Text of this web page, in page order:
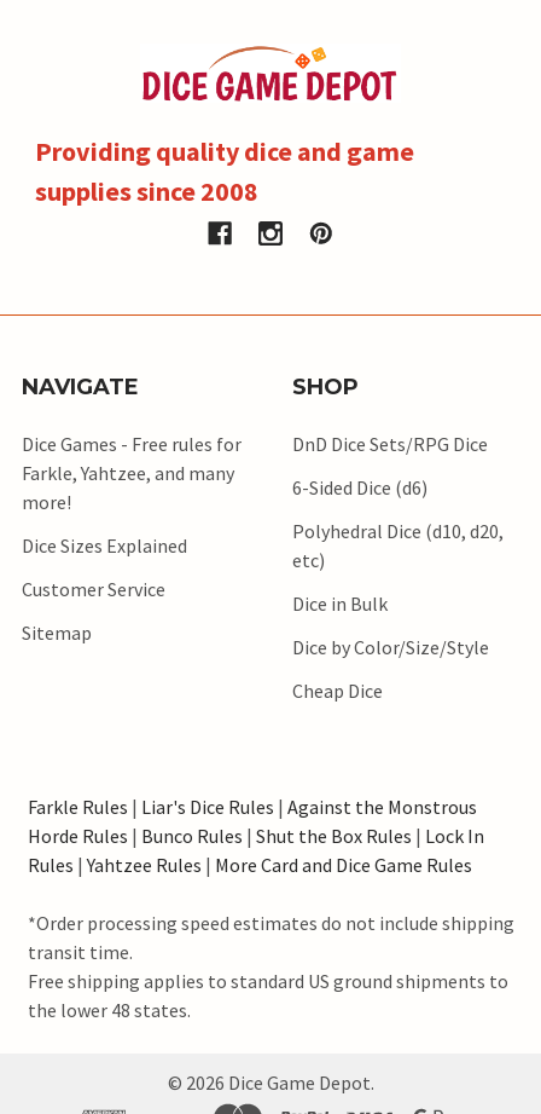
Providing quality dice and game
supplies since 2008
NAVIGATE
Dice Games - Free rules for
Farkle, Yahtzee, and many
more!
Dice Sizes Explained
Customer Service
Sitemap
SHOP
DnD Dice Sets/RPG Dice
6-Sided Dice (d6)
Polyhedral Dice (d10, d20,
etc)
Dice in Bulk
Dice by Color/Size/Style
Cheap Dice
Farkle Rules | Liar's Dice Rules | Against the Monstrous
Horde Rules | Bunco Rules | Shut the Box Rules | Lock In
Rules |Yahtzee Rules | More Card and Dice Game Rules
*Order processing speed estimates do not include shipping
transit time.
Free shipping applies to standard US ground shipments to
the lower 48 states.
© 2026 Dice Game Depot.